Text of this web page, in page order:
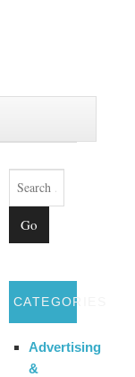
Search
CATEGORIES
Advertising
&